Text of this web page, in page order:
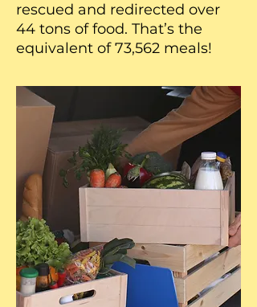
rescued and redirected over
44 tons of food. That’s the
equivalent of 73,562 meals!